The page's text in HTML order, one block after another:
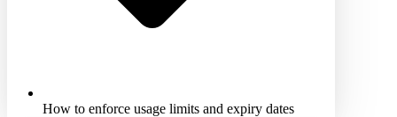
How to enforce usage limits and expiry dates